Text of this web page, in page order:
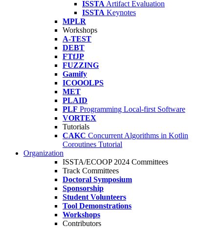
ISSTA Artifact Evaluation
ISSTA Keynotes
MPLR
Workshops
A-TEST
DEBT
FTfJP
FUZZING
Gamify
ICOOOLPS
MET
PLAID
PLF Programming Local-first Software
VORTEX
Tutorials
CAKC Concurrent Algorithms in Kotlin
Coroutines Tutorial
Organization
ISSTA/ECOOP 2024 Committees
Track Committees
Doctoral Symposium
Sponsorship
Student Volunteers
Tool Demonstrations
Workshops
Contributors